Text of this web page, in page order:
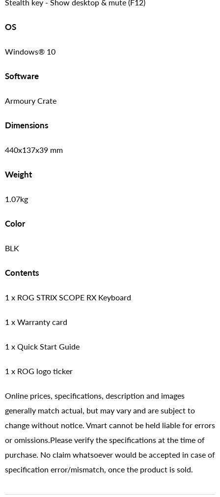
Stealth key - Show desktop & mute (F12)
OS
Windows® 10
Software
Armoury Crate
Dimensions
440x137x39 mm
Weight
1.07kg
Color
BLK
Contents
1 x ROG STRIX SCOPE RX Keyboard
1 x Warranty card
1 x Quick Start Guide
1 x ROG logo ticker
Online prices, specifications, description and images
generally match actual, but may vary and are subject to
change without notice. Vmart cannot be held liable for errors
or omissions.Please verify the specifications at the time of
purchase. No claim whatsoever would be accepted in case of
specification error/mismatch, once the product is sold.